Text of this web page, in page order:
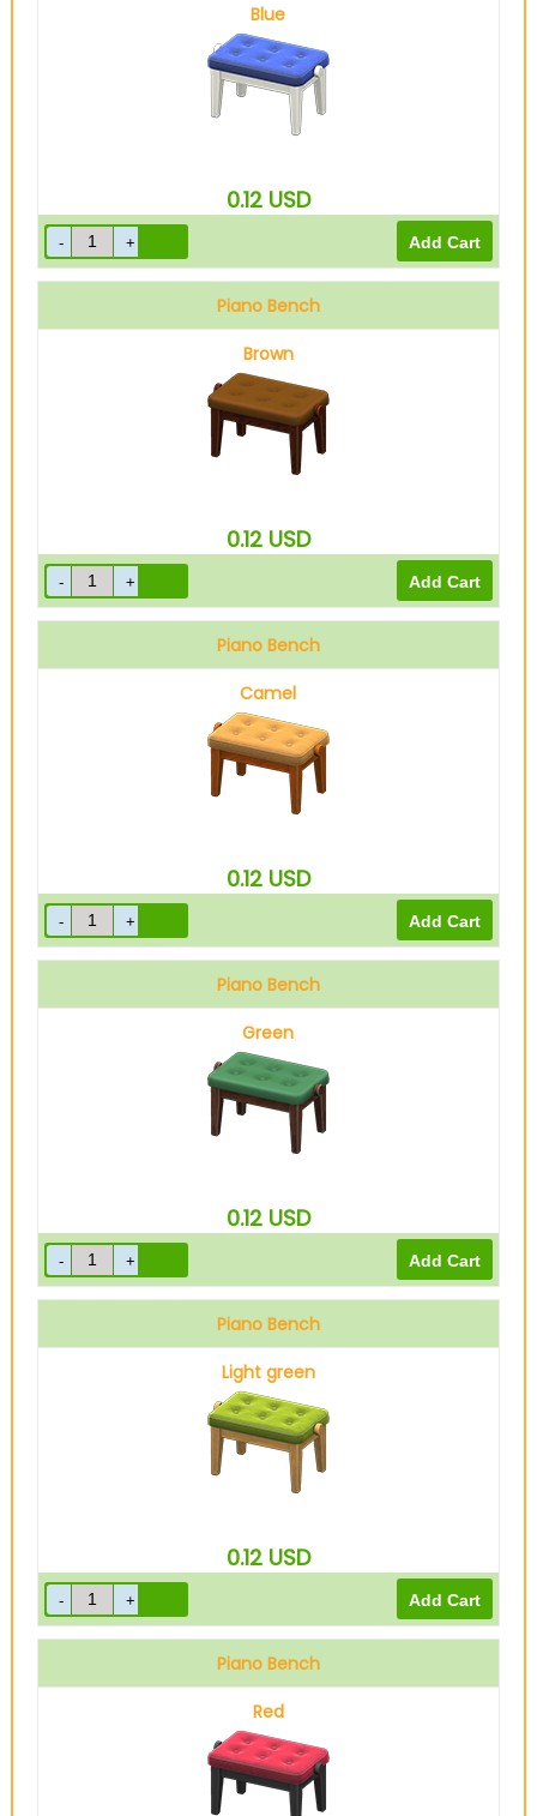
Blue
0.12 USD
Piano Bench
Brown
0.12 USD
Piano Bench
Camel
0.12 USD
Piano Bench
Green
0.12 USD
Piano Bench
Light green
0.12 USD
Piano Bench
Red